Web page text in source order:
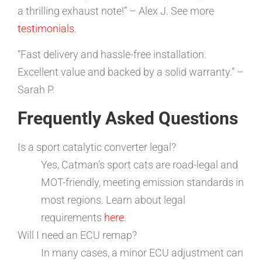
a thrilling exhaust note!” – Alex J. See more
testimonials.
“Fast delivery and hassle-free installation.
Excellent value and backed by a solid warranty.” –
Sarah P.
Frequently Asked Questions
Is a sport catalytic converter legal?
Yes, Catman’s sport cats are road-legal and
MOT-friendly, meeting emission standards in
most regions. Learn about legal
requirements here.
Will I need an ECU remap?
In many cases, a minor ECU adjustment can